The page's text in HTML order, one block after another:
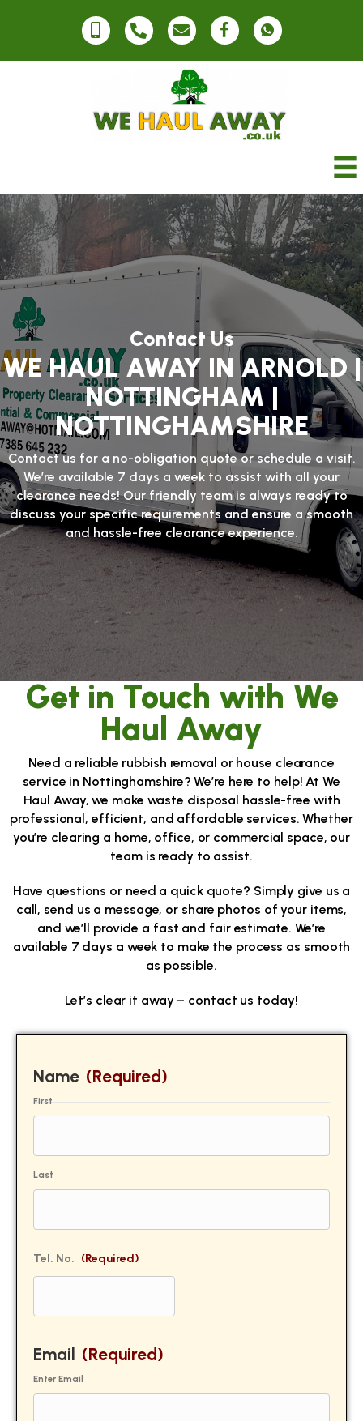
Contact Us
WE HAUL AWAY IN ARNOLD |
NOTTINGHAM |
NOTTINGHAMSHIRE
Contact us for a no-obligation quote or schedule a visit.
We’re available 7 days a week to assist with all your
clearance needs! Our friendly team is always ready to
discuss your specific requirements and ensure a smooth
and hassle-free clearance experience.
Get in Touch with We
Haul Away
Need a reliable rubbish removal or house clearance
service in Nottinghamshire? We’re here to help! At We
Haul Away, we make waste disposal hassle-free with
professional, efficient, and affordable services. Whether
you’re clearing a home, office, or commercial space, our
team is ready to assist.
Have questions or need a quick quote? Simply give us a
call, send us a message, or share photos of your items,
and we’ll provide a fast and fair estimate. We’re
available 7 days a week to make the process as smooth
as possible.
Let’s clear it away – contact us today!
Name (Required)
First
Last
Tel. No. (Required)
Email (Required)
Enter Email